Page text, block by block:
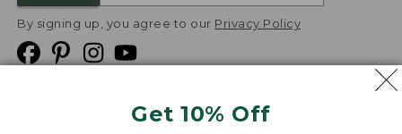
Get 10% Off
By signing up, you agree to our Privacy Policy